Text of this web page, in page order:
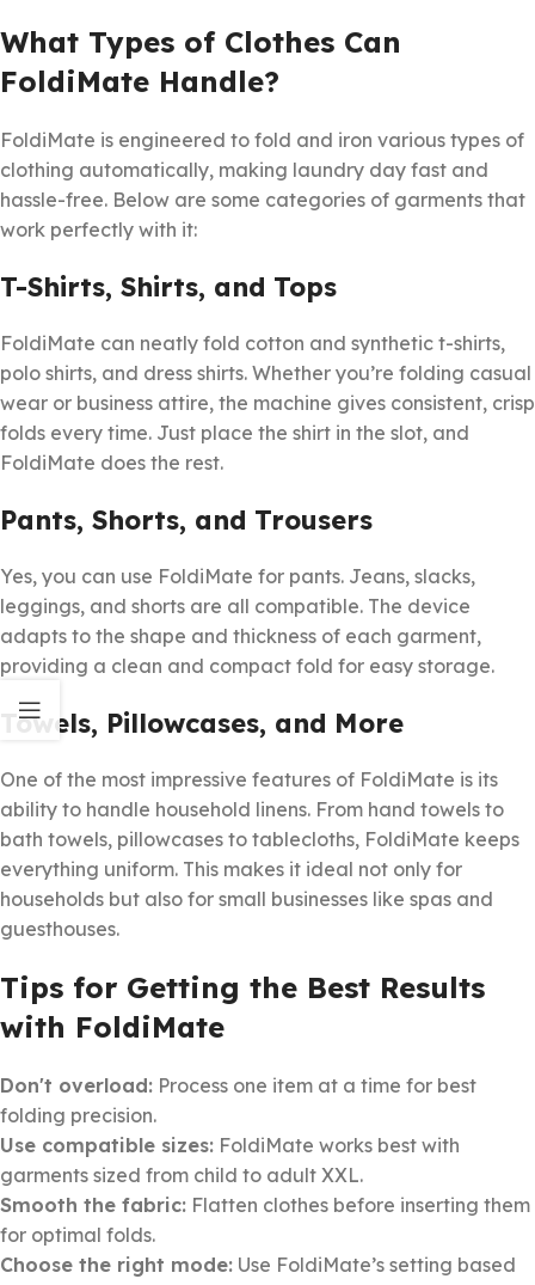
What Types of Clothes Can
FoldiMate Handle?
FoldiMate is engineered to fold and iron various types of
clothing automatically, making laundry day fast and
hassle-free. Below are some categories of garments that
work perfectly with it:
T-Shirts, Shirts, and Tops
FoldiMate can neatly fold cotton and synthetic t-shirts,
polo shirts, and dress shirts. Whether you’re folding casual
wear or business attire, the machine gives consistent, crisp
folds every time. Just place the shirt in the slot, and
FoldiMate does the rest.
Pants, Shorts, and Trousers
Yes, you can use FoldiMate for pants. Jeans, slacks,
leggings, and shorts are all compatible. The device
adapts to the shape and thickness of each garment,
providing a clean and compact fold for easy storage.
Towels, Pillowcases, and More
One of the most impressive features of FoldiMate is its
ability to handle household linens. From hand towels to
bath towels, pillowcases to tablecloths, FoldiMate keeps
everything uniform. This makes it ideal not only for
households but also for small businesses like spas and
guesthouses.
Tips for Getting the Best Results
with FoldiMate
Don't overload: Process one item at a time for best
folding precision.
Use compatible sizes: FoldiMate works best with
garments sized from child to adult XXL.
Smooth the fabric: Flatten clothes before inserting them
for optimal folds.
Choose the right mode: Use FoldiMate’s setting based